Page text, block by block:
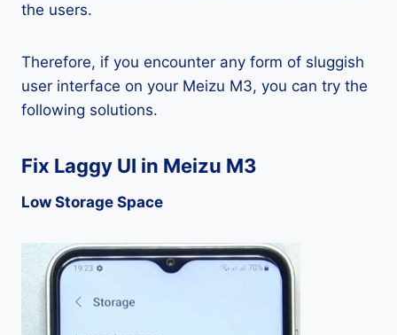
the users.
Therefore, if you encounter any form of sluggish
user interface on your Meizu M3, you can try the
following solutions.
Fix Laggy UI in Meizu M3
Low Storage Space